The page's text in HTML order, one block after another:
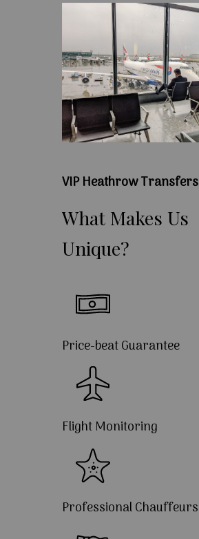
VIP Heathrow Transfers
What Makes Us
Unique?
Price-beat Guarantee
Flight Monitoring
Professional Chauffeurs